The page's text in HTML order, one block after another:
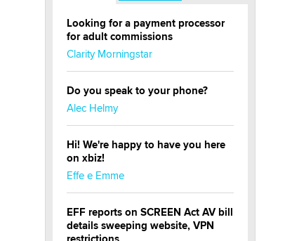
Looking for a payment processor
for adult commissions
Clarity Morningstar
Do you speak to your phone?
Alec Helmy
Hi! We're happy to have you here
on xbiz!
Effe e Emme
EFF reports on SCREEN Act AV bill
details sweeping website, VPN